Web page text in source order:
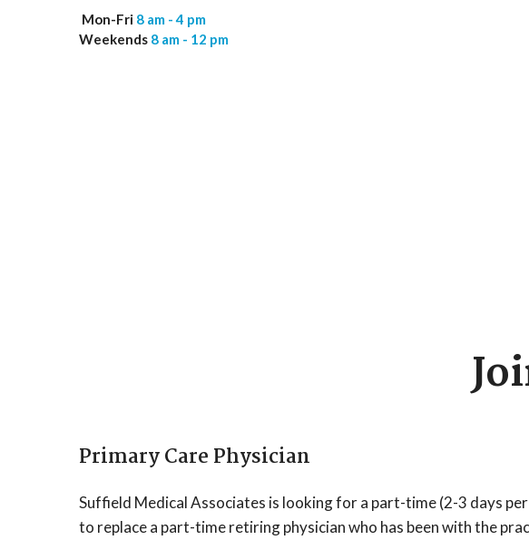
Mon-Fri 8 am - 4 pm
Weekends 8 am - 12 pm
Primary Care Physician
Suffield Medical Associates is looking for a part-time (2-3 days
to replace a part-time retiring physician who has been with the